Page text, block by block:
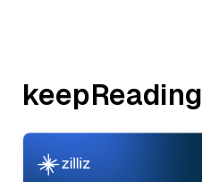
keepReading